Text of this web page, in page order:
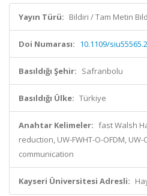
Yayın Türü: Bildiri / Tam Metin
Doi Numarası: 10.1109/
Basıldığı Şehir: Safranbolu
Basıldığı Ülke: Türkiye
Anahtar Kelimeler: fast Walsh
reduction, UW-FWHT-O-OFDM,
communication
Kayseri Üniversitesi Adresli: